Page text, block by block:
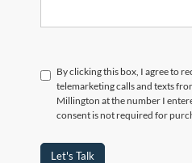
By clicking this box, I agree to
telemarketing calls and texts
Millington at the number I
consent is not required for
Let's Talk